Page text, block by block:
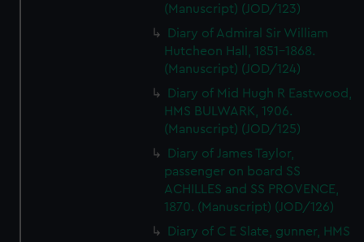
(Manuscript) (JOD/123)
Diary of Admiral Sir William
Hutcheon Hall, 1851-1868.
(Manuscript) (JOD/124)
Diary of Mid Hugh R Eastwood,
HMS BULWARK, 1906.
(Manuscript) (JOD/125)
Diary of James Taylor,
passenger on board SS
ACHILLES and SS PROVENCE,
1870. (Manuscript) (JOD/126)
Diary of C E Slate, gunner, HMS